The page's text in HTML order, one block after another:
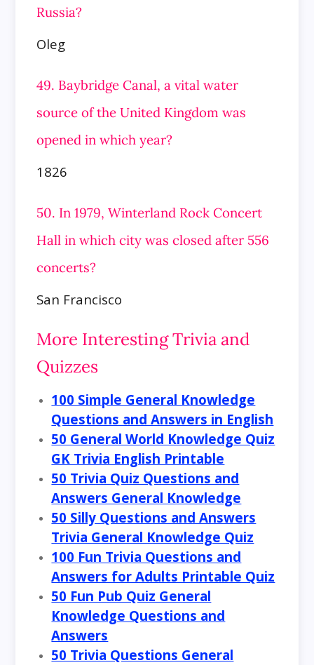
Russia?
Oleg
49. Baybridge Canal, a vital water
source of the United Kingdom was
opened in which year?
1826
50. In 1979, Winterland Rock Concert
Hall in which city was closed after 556
concerts?
San Francisco
More Interesting Trivia and
Quizzes
100 Simple General Knowledge
Questions and Answers in English
50 General World Knowledge Quiz
GK Trivia English Printable
50 Trivia Quiz Questions and
Answers General Knowledge
50 Silly Questions and Answers
Trivia General Knowledge Quiz
100 Fun Trivia Questions and
Answers for Adults Printable Quiz
50 Fun Pub Quiz General
Knowledge Questions and
Answers
50 Trivia Questions General